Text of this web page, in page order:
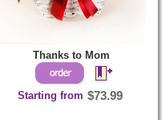
Thanks to Mom
Starting from $73.99